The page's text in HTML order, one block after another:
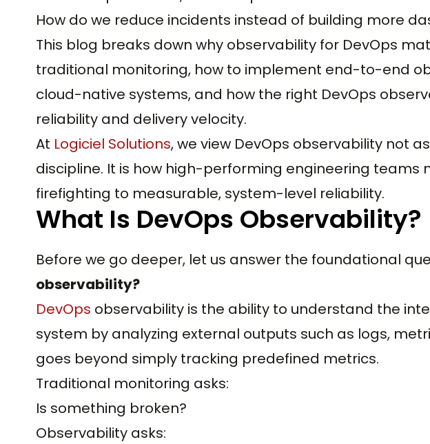
How do we reduce incidents instead of building more
This blog breaks down why observability for DevOps
traditional monitoring, how to implement end-to-end
cloud-native systems, and how the right DevOps
reliability and delivery velocity.
At Logiciel Solutions, we view DevOps observability not
discipline. It is how high-performing engineering teams
firefighting to measurable, system-level reliability.
What Is DevOps Observability?
Before we go deeper, let us answer the foundational
observability?
DevOps observability is the ability to understand the
system by analyzing external outputs such as logs,
goes beyond simply tracking predefined metrics.
Traditional monitoring asks:
Is something broken?
Observability asks: